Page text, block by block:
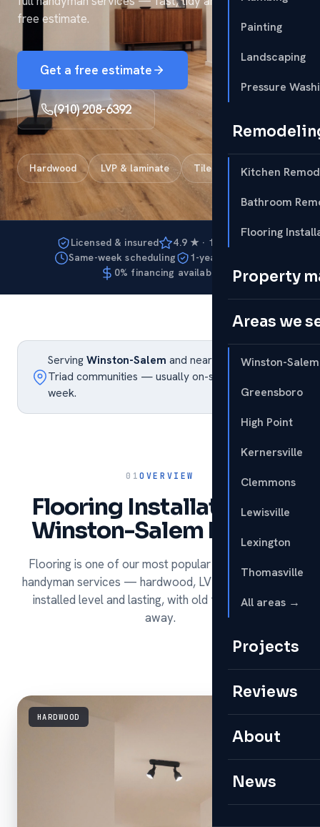
Painting
Landscaping
Pressure
Kitchen
Bathroom
Flooring
Property
Areas we
Winston-Salem
Greensboro
High Point
Kernersville
Clemmons
Lewisville
Lexington
Thomasville
All areas →
Projects
Reviews
About
News
free estimate.
Get a free estimate
(910) 208-6392
Hardwood LVP & laminate Tile & carpet
Licensed & insured
4.9 ★ · 127 reviews
Same-week scheduling
1-year warranty
0% financing available
Serving Winston-Salem and nearby Piedmont
Triad communities — usually on-site within the
week.
01OVERVIEW
Flooring Installation for
Winston-Salem homes.
Flooring is one of our most popular remodeling and
handyman services — hardwood, LVP, tile and carpet
installed level and lasting, with old flooring hauled
away.
HARDWOOD